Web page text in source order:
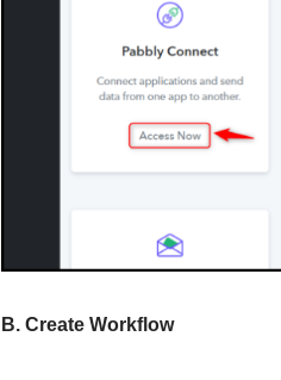
B. Create Workflow